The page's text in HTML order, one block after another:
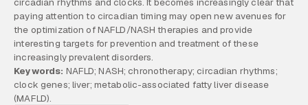
paying attention to circadian timing may open new avenues for
the optimization of NAFLD/NASH therapies and provide
interesting targets for prevention and treatment of these
increasingly prevalent disorders.
Keywords: NAFLD; NASH; chronotherapy; circadian rhythms;
clock genes; liver; metabolic-associated fatty liver disease
(MAFLD).